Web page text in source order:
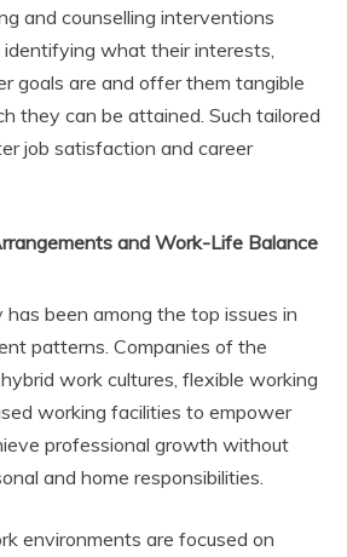
and counselling interventions
what their interests,
goals are and offer them tangible
they can be attained. Such tailored
job satisfaction and career
and Work-Life Balance
been among the top issues in
patterns. Companies of the
work cultures, flexible working
working facilities to empower
professional growth without
and home responsibilities.
environments are focused on